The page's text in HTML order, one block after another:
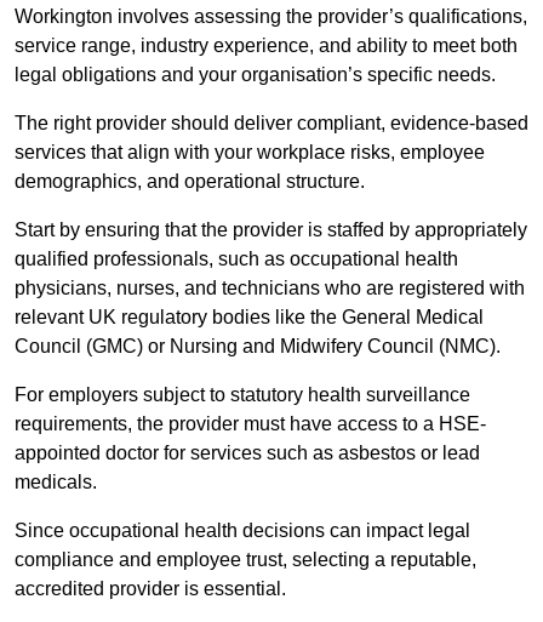
Workington involves assessing the provider’s qualifications,
service range, industry experience, and ability to meet both
legal obligations and your organisation’s specific needs.
The right provider should deliver compliant, evidence-based
services that align with your workplace risks, employee
demographics, and operational structure.
Start by ensuring that the provider is staffed by appropriately
qualified professionals, such as occupational health
physicians, nurses, and technicians who are registered with
relevant UK regulatory bodies like the General Medical
Council (GMC) or Nursing and Midwifery Council (NMC).
For employers subject to statutory health surveillance
requirements, the provider must have access to a HSE-
appointed doctor for services such as asbestos or lead
medicals.
Since occupational health decisions can impact legal
compliance and employee trust, selecting a reputable,
accredited provider is essential.